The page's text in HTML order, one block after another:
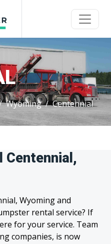
Wyoming Centennial
Centennial,
Wyoming and
rental service? If
for your service. Team
companies, is now